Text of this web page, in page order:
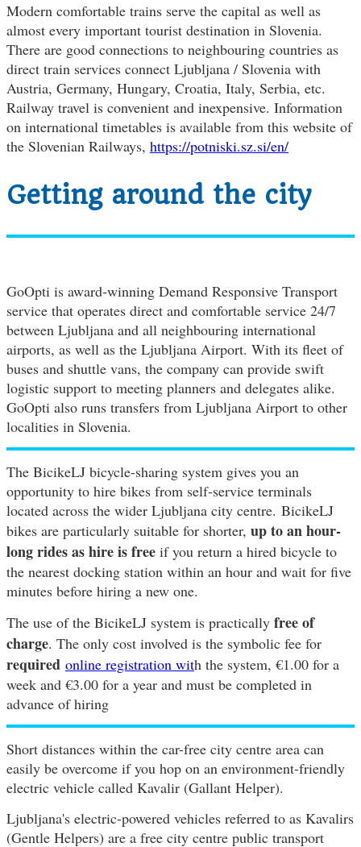
Modern comfortable trains serve the capital as well as
almost every important tourist destination in Slovenia.
There are good connections to neighbouring countries as
direct train services connect Ljubljana / Slovenia with
Austria, Germany, Hungary, Croatia, Italy, Serbia, etc.
Railway travel is convenient and inexpensive. Information
on international timetables is available from this website of
the Slovenian Railways, https://potniski.sz.si/en/
Getting around the city
GoOpti is award-winning Demand Responsive Transport
service that operates direct and comfortable service 24/7
between Ljubljana and all neighbouring international
airports, as well as the Ljubljana Airport. With its fleet of
buses and shuttle vans, the company can provide swift
logistic support to meeting planners and delegates alike.
GoOpti also runs transfers from Ljubljana Airport to other
localities in Slovenia.
The BicikeLJ bicycle-sharing system gives you an
opportunity to hire bikes from self-service terminals
located across the wider Ljubljana city centre. BicikeLJ
bikes are particularly suitable for shorter, up to an hour-
long rides as hire is free if you return a hired bicycle to
the nearest docking station within an hour and wait for five
minutes before hiring a new one.
The use of the BicikeLJ system is practically free of
charge. The only cost involved is the symbolic fee for
required online registration with the system, €1.00 for a
week and €3.00 for a year and must be completed in
advance of hiring
Short distances within the car-free city centre area can
easily be overcome if you hop on an environment-friendly
electric vehicle called Kavalir (Gallant Helper).
Ljubljana's electric-powered vehicles referred to as Kavalirs
(Gentle Helpers) are a free city centre public transport